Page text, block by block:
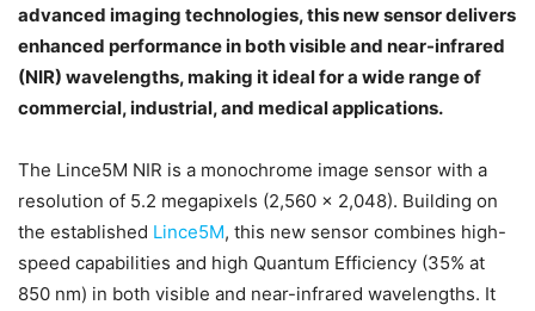
advanced imaging technologies, this new sensor delivers
enhanced performance in both visible and near-infrared
(NIR) wavelengths, making it ideal for a wide range of
commercial, industrial, and medical applications.
The Lince5M NIR is a monochrome image sensor with a
resolution of 5.2 megapixels (2,560 x 2,048). Building on
the established Lince5M, this new sensor combines high-
speed capabilities and high Quantum Efficiency (35% at
850 nm) in both visible and near-infrared wavelengths. It